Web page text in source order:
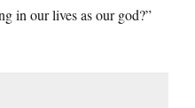
in our lives as our god?”